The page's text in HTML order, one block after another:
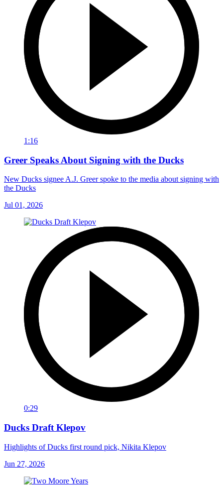
1:16
Greer Speaks About Signing with the Ducks
New Ducks signee A.J. Greer spoke to the media about signing with
the Ducks
Jul 01, 2026
0:29
Ducks Draft Klepov
Highlights of Ducks first round pick, Nikita Klepov
Jun 27, 2026